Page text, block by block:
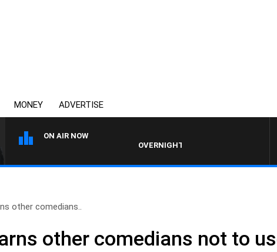
MONEY ADVERTISE
ON AIR NOW
OVERNIGHTS WITH MIKE JEFFREYS
other comedians..
other comedians not to